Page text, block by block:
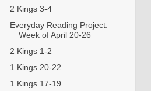
2 Kings 3-4
Everyday Reading Project:
Week of April 20-26
2 Kings 1-2
1 Kings 20-22
1 Kings 17-19